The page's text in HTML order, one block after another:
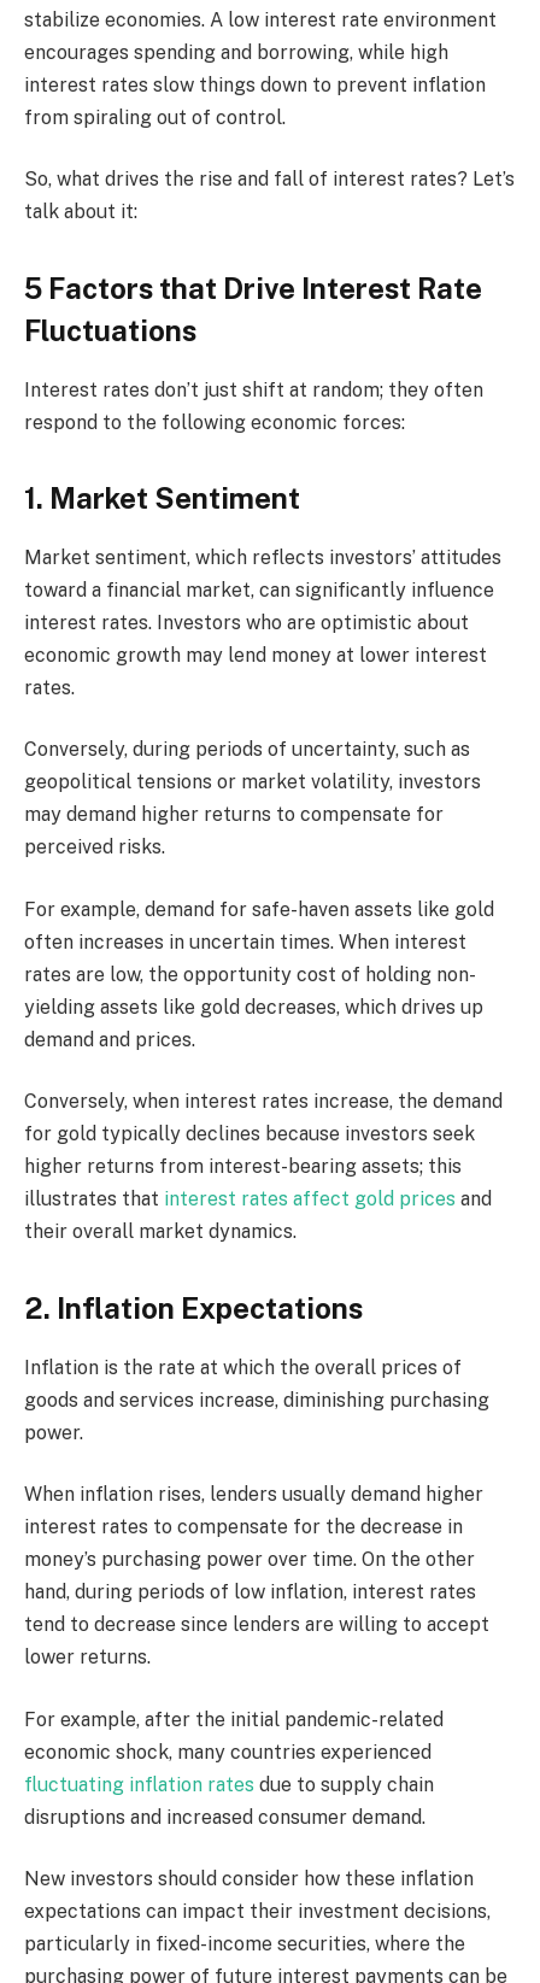
stabilize economies. A low interest rate environment
encourages spending and borrowing, while high
interest rates slow things down to prevent inflation
from spiraling out of control.
So, what drives the rise and fall of interest rates? Let’s
talk about it:
5 Factors that Drive Interest Rate
Fluctuations
Interest rates don’t just shift at random; they often
respond to the following economic forces:
1. Market Sentiment
Market sentiment, which reflects investors’ attitudes
toward a financial market, can significantly influence
interest rates. Investors who are optimistic about
economic growth may lend money at lower interest
rates.
Conversely, during periods of uncertainty, such as
geopolitical tensions or market volatility, investors
may demand higher returns to compensate for
perceived risks.
For example, demand for safe-haven assets like gold
often increases in uncertain times. When interest
rates are low, the opportunity cost of holding non-
yielding assets like gold decreases, which drives up
demand and prices.
Conversely, when interest rates increase, the demand
for gold typically declines because investors seek
higher returns from interest-bearing assets; this
illustrates that interest rates affect gold prices and
their overall market dynamics.
2. Inflation Expectations
Inflation is the rate at which the overall prices of
goods and services increase, diminishing purchasing
power.
When inflation rises, lenders usually demand higher
interest rates to compensate for the decrease in
money’s purchasing power over time. On the other
hand, during periods of low inflation, interest rates
tend to decrease since lenders are willing to accept
lower returns.
For example, after the initial pandemic-related
economic shock, many countries experienced
fluctuating inflation rates due to supply chain
disruptions and increased consumer demand.
New investors should consider how these inflation
expectations can impact their investment decisions,
particularly in fixed-income securities, where the
purchasing power of future interest payments can be